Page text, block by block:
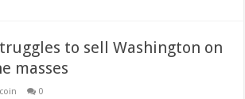
to sell Washington on
masses
0